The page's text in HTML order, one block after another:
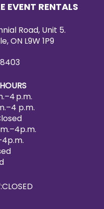
EVENT RENTALS
Road, Unit 5.
ON L9W 1P9
p.m.
p.m.